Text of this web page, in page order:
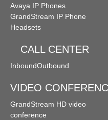
Follow Me Ring
Distinctive Ringtone
Spy Calls Voicemail
Avaya IP Phones
GrandStream IP Phone
Headsets
CALL CENTER
InboundOutbound
VIDEO
GrandStream HD video
conference